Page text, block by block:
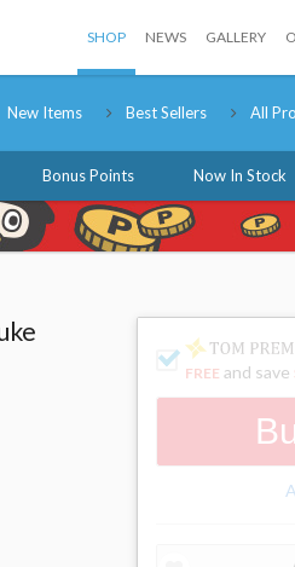
SHOP NEWS GALLERY
New Items Best Sellers All
Bonus Points Now In Stock
FREE and save